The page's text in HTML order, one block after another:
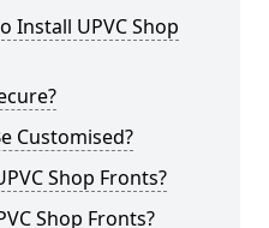
Install UPVC Shop
Customised?
Shop Fronts?
Shop Fronts?